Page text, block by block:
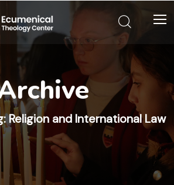
Religion and International Law